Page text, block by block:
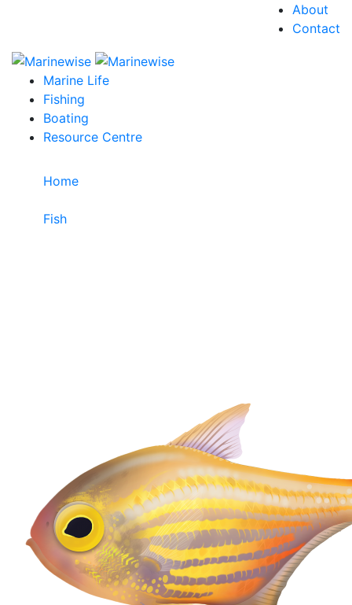
About
Contact
Marine Life
Fishing
Boating
Resource Centre
Home
Fish